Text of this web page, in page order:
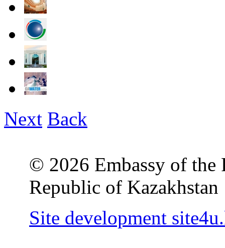
Next Back
© 2026 Embassy of the
Republic of Kazakhstan
Site development